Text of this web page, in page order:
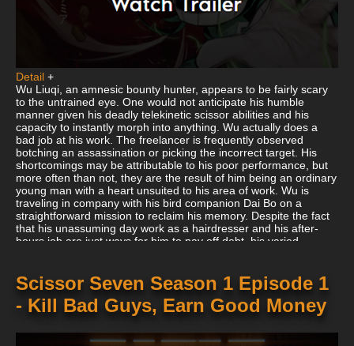
Detail +
Wu Liuqi, an amnesic bounty hunter, appears to be fairly scary
to the untrained eye. One would not anticipate his humble
manner given his deadly telekinetic scissor abilities and his
capacity to instantly morph into anything. Wu actually does a
bad job at his work. The freelancer is frequently observed
botching an assassination or picking the incorrect target. His
shortcomings may be attributable to his poor performance, but
more often than not, they are the result of him being an ordinary
young man with a heart unsuited to his area of work. Wu is
traveling in company with his bird companion Dai Bo on a
straightforward mission to reclaim his memory. Despite the fact
that his unassuming day work as a hairdresser and his after-
hours job are just ways for him to pay off debt, his varied
Scissor Seven Season 1 Episode 1
- Kill Bad Guys, Earn Good Money